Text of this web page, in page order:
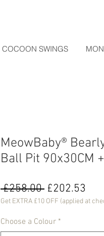
COCOON SWINGS
MeowBaby®
Ball Pit 90x30CM
£258.00 Regular
Price
£202.53
Get EXTRA £10 OFF (applied at
Choose a Colour *